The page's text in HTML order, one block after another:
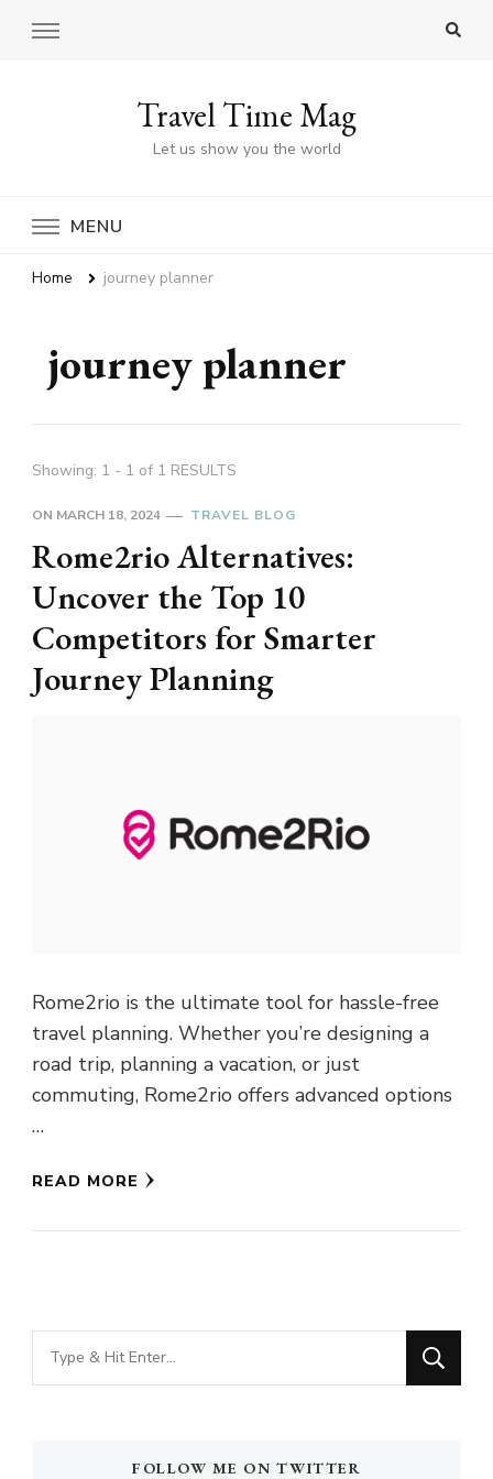
Travel Time Mag
Let us show you the world
MENU
Home journey planner
journey planner
Showing: 1 - 1 of 1 RESULTS
ON MARCH 18, 2024 TRAVEL BLOG
Rome2rio Alternatives:
Uncover the Top 10
Competitors for Smarter
Journey Planning
Rome2rio is the ultimate tool for hassle-free
travel planning. Whether you’re designing a
road trip, planning a vacation, or just
commuting, Rome2rio offers advanced options
…
READ MORE
Looking
for
FOLLOW ME ON TWITTER